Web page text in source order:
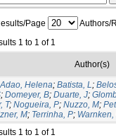
Page
Authors/
1 to 1 of 1
Author(s)
Adao, Helena; Batista, L;
; Domeyer, B; Duarte, J;
T; Nogueira, P; Nuzzo, M;
M; Terrinha, P; Warnken,
1 to 1 of 1